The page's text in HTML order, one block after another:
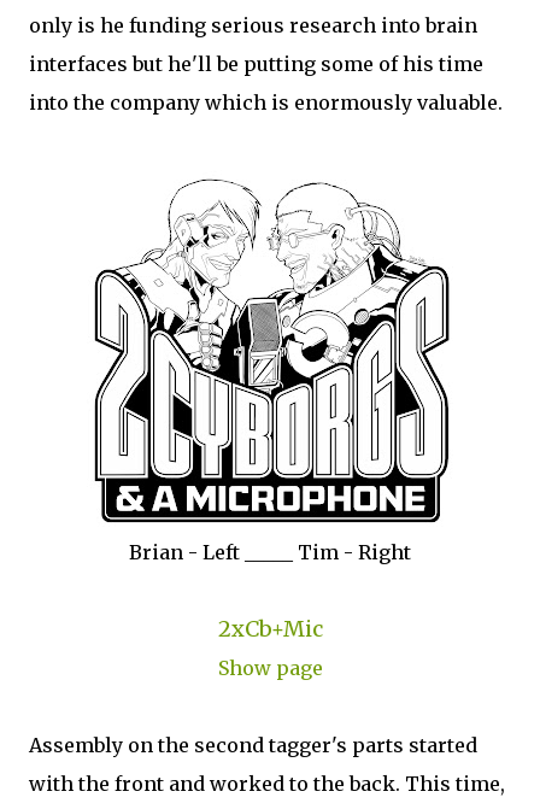
only is he funding serious research into brain
interfaces but he'll be putting some of his time
into the company which is enormously valuable.
Brian - Left _____ Tim - Right
2xCb+Mic
Show page
Assembly on the second tagger's parts started
with the front and worked to the back. This time,